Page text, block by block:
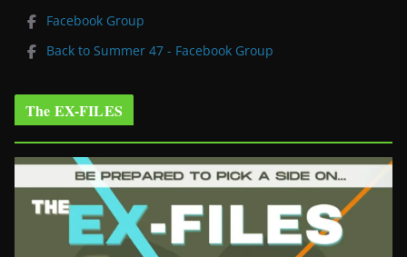
Facebook Group
Back to Summer 47 - Facebook Group
The EX-FILES